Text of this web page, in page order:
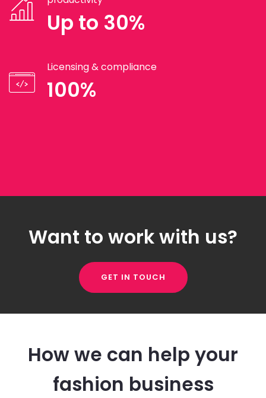
Up to 30%
Licensing & compliance
100%
Want to work with us?
GET IN TOUCH
How we can help your
fashion business